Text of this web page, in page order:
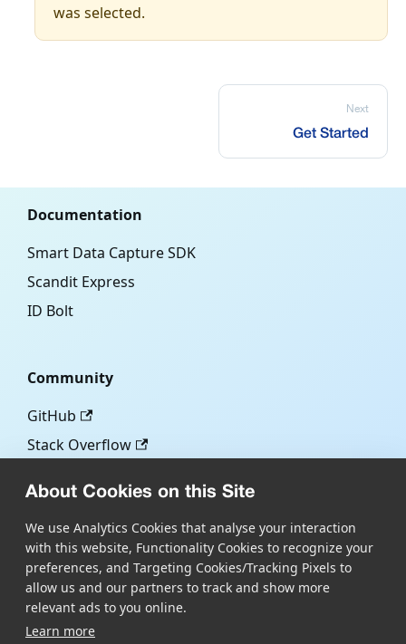
About Cookies on this Site
We use Analytics Cookies that analyse your interaction
with this website, Functionality Cookies to recognize your
preferences, and Targeting Cookies/Tracking Pixels to
allow us and our partners to track and show more
relevant ads to you online.
Learn more
was selected.
Next
Get Started
Documentation
Smart Data Capture SDK
Scandit Express
ID Bolt
Community
GitHub
Stack Overflow
Blog
Scandit.com